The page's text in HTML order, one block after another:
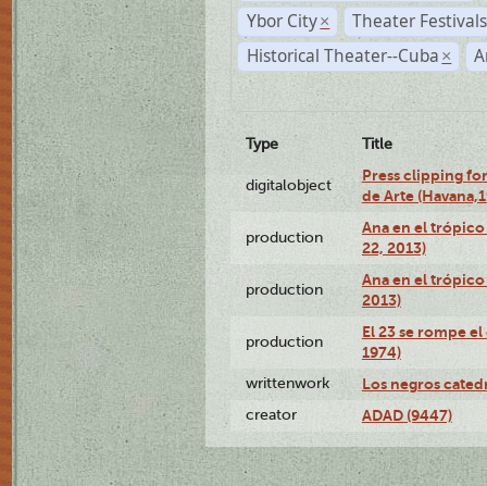
Ybor City ×
Theater
Historical Theater--Cuba ×
Type Title
digitalobject
Press clipping
de Arte
production
Ana en el
22, 2013)
production
Ana en el
2013)
production
El 23 se rompe
1974)
writtenwork Los negros
creator ADAD (9447)